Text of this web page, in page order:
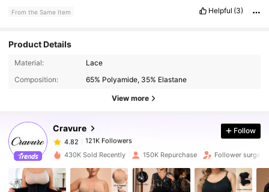
From the Same Item Helpful (3)
Product Details
Material:
Lace
Composition:
65% Polyamide, 35% Elastane
View more
Cravure
121K Followers
121K Followers
4.82 121K Followers
4.82 121K Followers
Follow
430K Sold Recently 150K Repurchase Follower surge